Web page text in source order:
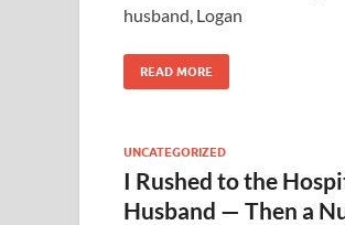
husband, Logan
READ MORE
UNCATEGORIZED
I Rushed to the
Husband — Then a